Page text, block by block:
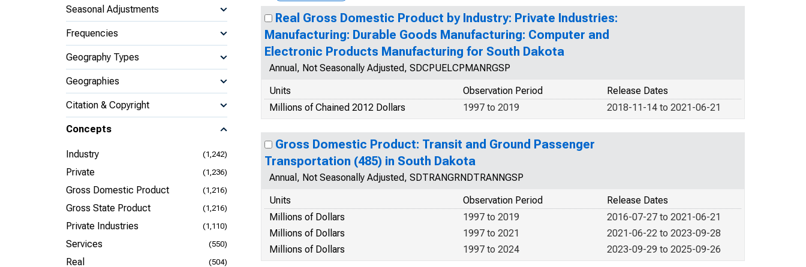
Seasonal Adjustments
Frequencies
Geography Types
Geographies
Citation & Copyright
Concepts
Industry (1,242)
Private (1,236)
Gross Domestic Product (1,216)
Gross State Product (1,216)
Private Industries (1,110)
Services (550)
Real (504)
Real Gross Domestic Product by Industry: Private Industries:
Manufacturing: Durable Goods Manufacturing: Computer and
Electronic Products Manufacturing for South Dakota
Annual, Not Seasonally Adjusted, SDCPUELCPMANRGSP
Units
Release Dates
Observation Period
Millions of Chained 2012 Dollars
2018-11-14 to 2021-06-21
1997 to 2019
Gross Domestic Product: Transit and Ground Passenger
Transportation (485) in South Dakota
Annual, Not Seasonally Adjusted, SDTRANGRNDTRANNGSP
Units
Release Dates
Observation Period
Millions of Dollars
2016-07-27 to 2021-06-21
1997 to 2019
Millions of Dollars
2021-06-22 to 2023-09-28
1997 to 2021
Millions of Dollars
2023-09-29 to 2025-09-26
1997 to 2024